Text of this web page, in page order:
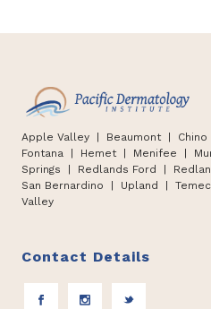
Apple Valley | Beaumont | Chino
Fontana
| Hemet | Menifee |
Springs
| Redlands Ford |
San Bernardino
| Upland |
Valley
Contact Details